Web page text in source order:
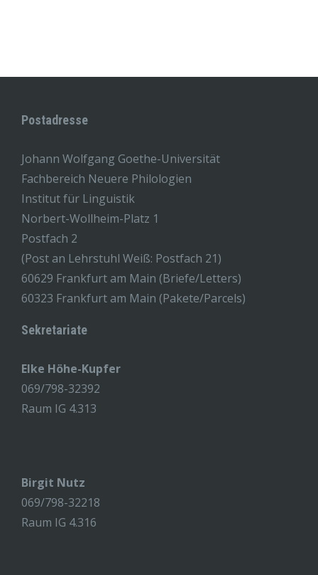
Postadresse
Johann Wolfgang Goethe-Universität
Fachbereich Neuere Philologien
Institut für Linguistik
Norbert-Wollheim-Platz 1
Postfach 2
(Post an Lehrstuhl Weiß: Postfach 21)
60629 Frankfurt am Main (Briefe/Letters)
60323 Frankfurt am Main (Pakete/Parcels)
Sekretariate
Elke Höhe-Kupfer
069/798-32392
Raum IG 4.313
Birgit Nutz
069/798-32218
Raum IG 4.316